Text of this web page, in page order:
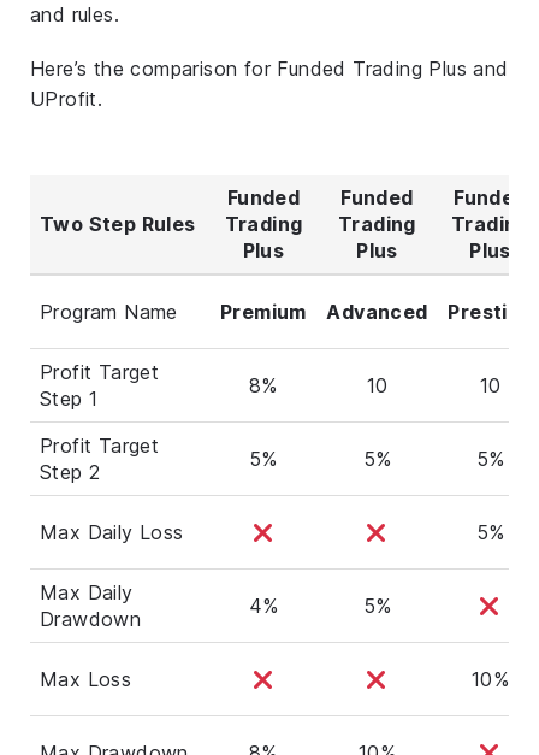
and rules.
Here’s the comparison for Funded Trading Plus and
UProfit.
Two Step Rules
Funded
Trading
Plus
Funded
Trading
Plus
Funded
Trading
Plus
Program Name Premium Advanced Prestige
Profit Target
Step 1
8% 10 10
Profit Target
Step 2
5% 5% 5%
Max Daily Loss 5%
Max Daily
Drawdown
4% 5%
Max Loss 10%